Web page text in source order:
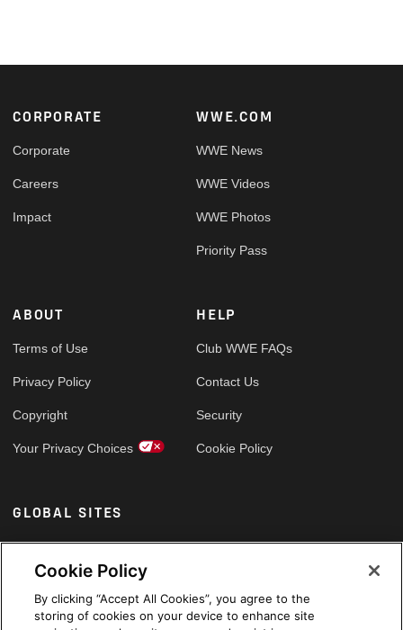
Footer
CORPORATE
Corporate
Careers
Impact
WWE.COM
WWE News
WWE Videos
WWE Photos
Priority Pass
ABOUT
Terms of Use
Privacy Policy
Copyright
Your Privacy Choices
HELP
Club WWE FAQs
Contact Us
Security
Cookie Policy
GLOBAL SITES
Arabic
Cookie Policy
By clicking “Accept All Cookies”, you agree to the
storing of cookies on your device to enhance site